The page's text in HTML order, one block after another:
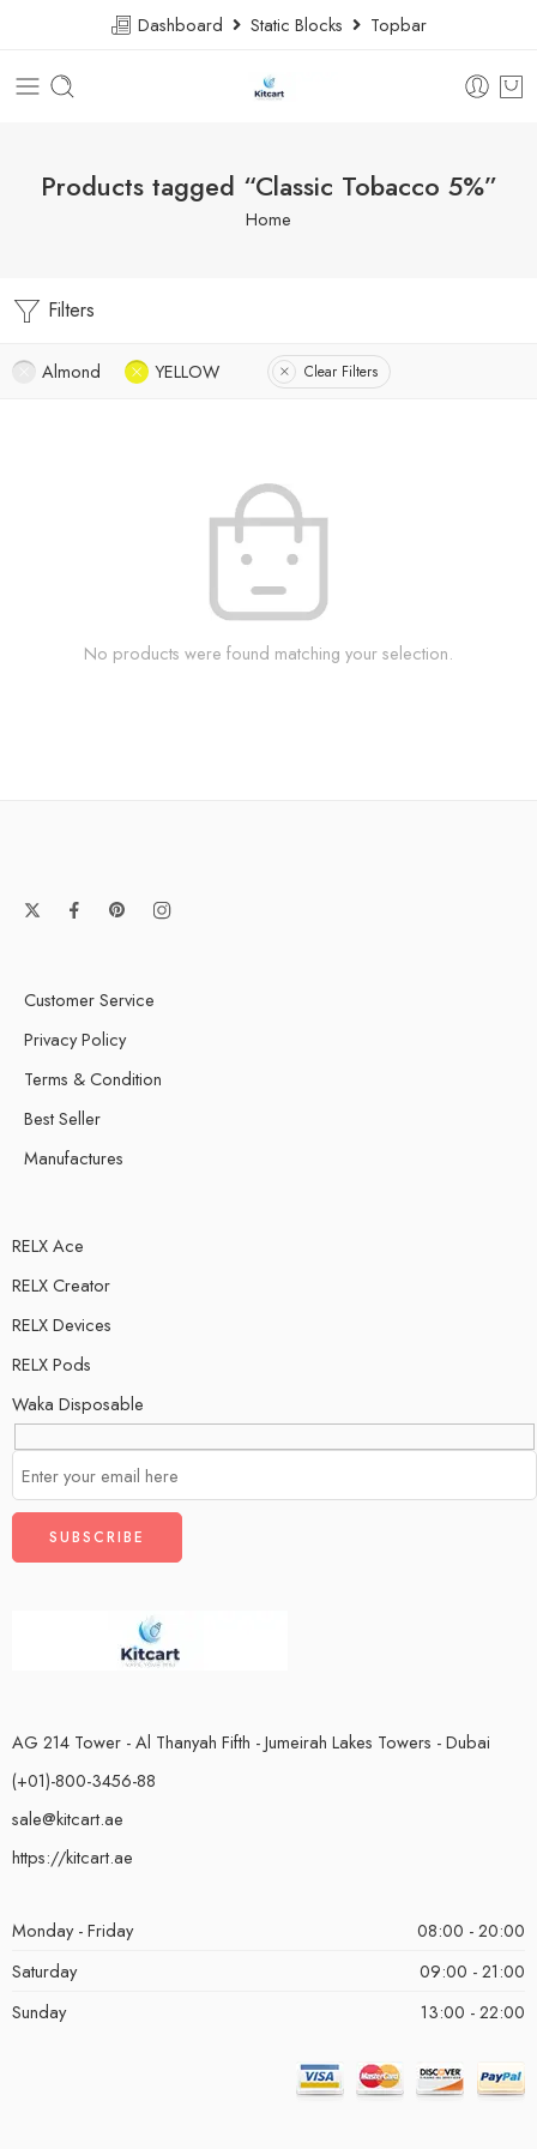
Dashboard Static Blocks Topbar
Products tagged “Classic Tobacco 5%”
Home
Filters
Almond YELLOW Clear Filters
No products were found matching your selection.
Customer Service
Privacy Policy
Terms & Condition
Best Seller
Manufactures
RELX Ace
RELX Creator
RELX Devices
RELX Pods
Waka Disposable
AG 214 Tower - Al Thanyah Fifth - Jumeirah Lakes Towers - Dubai
(+01)-800-3456-88
sale@kitcart.ae
https://kitcart.ae
Monday - Friday
08:00 - 20:00
Saturday
09:00 - 21:00
Sunday
13:00 - 22:00